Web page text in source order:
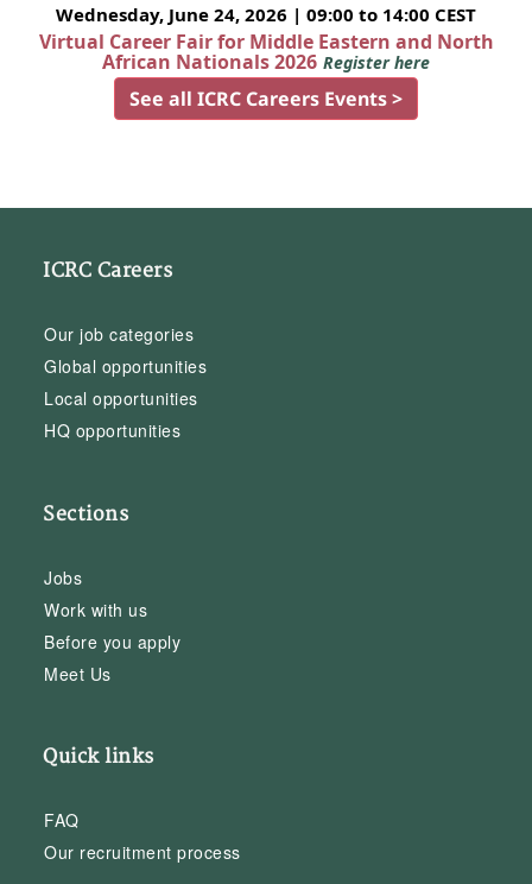
Wednesday, June 24, 2026 | 09:00 to 14:00 CEST
Virtual Career Fair for Middle Eastern and North
African Nationals 2026 Register here
See all ICRC Careers Events >
ICRC Careers
Our job categories
Global opportunities
Local opportunities
HQ opportunities
Sections
Jobs
Work with us
Before you apply
Meet Us
Quick links
FAQ
Our recruitment process